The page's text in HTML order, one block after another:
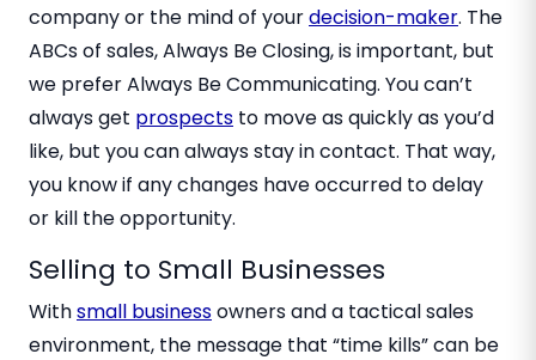
company or the mind of yourdecision-maker. The
ABCs of sales, Always Be Closing, is important, but
we prefer Always Be Communicating. You can’t
always get prospects to move as quickly as you’d
like, but you can always stay in contact. That way,
you know if any changes have occurred to delay
or kill the opportunity.
Selling to Small Businesses
Withsmall businessowners and a tactical sales
environment, the message that “time kills” can be